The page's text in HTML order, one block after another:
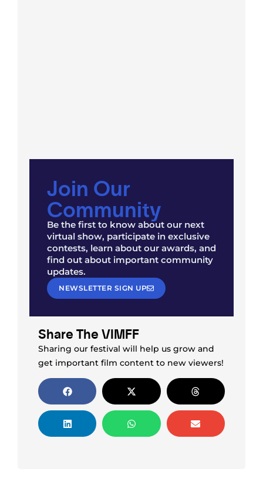
Join Our
Community
Be the first to know about our next
virtual show, participate in exclusive
contests, learn about our awards, and
find out about important community
updates.
NEWSLETTER SIGN UP
Share The VIMFF
Sharing our festival will help us grow and
get important film content to new viewers!